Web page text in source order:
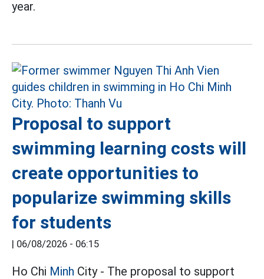
year.
Proposal to support
swimming learning costs will
create opportunities to
popularize swimming skills
for students
| 06/08/2026 - 06:15
Ho Chi Minh City - The proposal to support